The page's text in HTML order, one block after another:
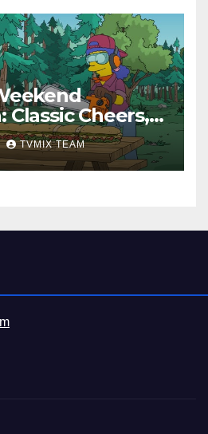
Classic Cheers,
Docs &
Hits – Pick
Pick
TVMIX TEAM